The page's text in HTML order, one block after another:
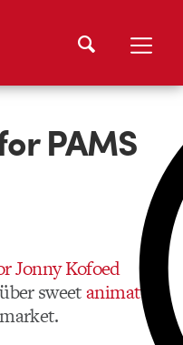
PAMS
Jonny Kofoed
sweetanimated